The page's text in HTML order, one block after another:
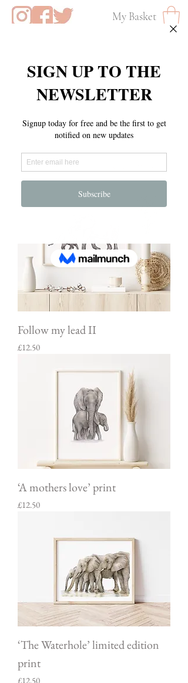
My Basket
M O T H E R S D A Y E D I T
Follow my lead II
Price
£12.50
‘A mothers love’ print
Price
£12.50
‘The Waterhole’ limited edition
print
Price
£12.50